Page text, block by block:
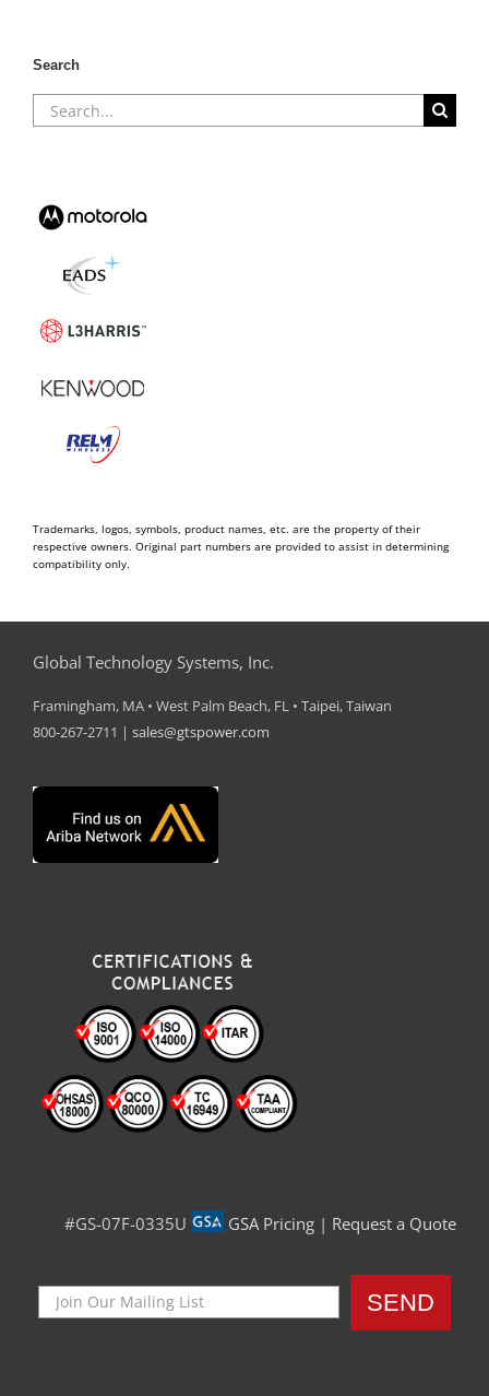
Search
Search
for:
Trademarks, logos, symbols, product names, etc. are the property of their
respective owners. Original part numbers are provided to assist in determining
compatibility only.
Global Technology Systems, Inc.
Framingham, MA • West Palm Beach, FL • Taipei, Taiwan
800-267-2711 | sales@gtspower.com
#GS-07F-0335U GSA Pricing | Request a Quote